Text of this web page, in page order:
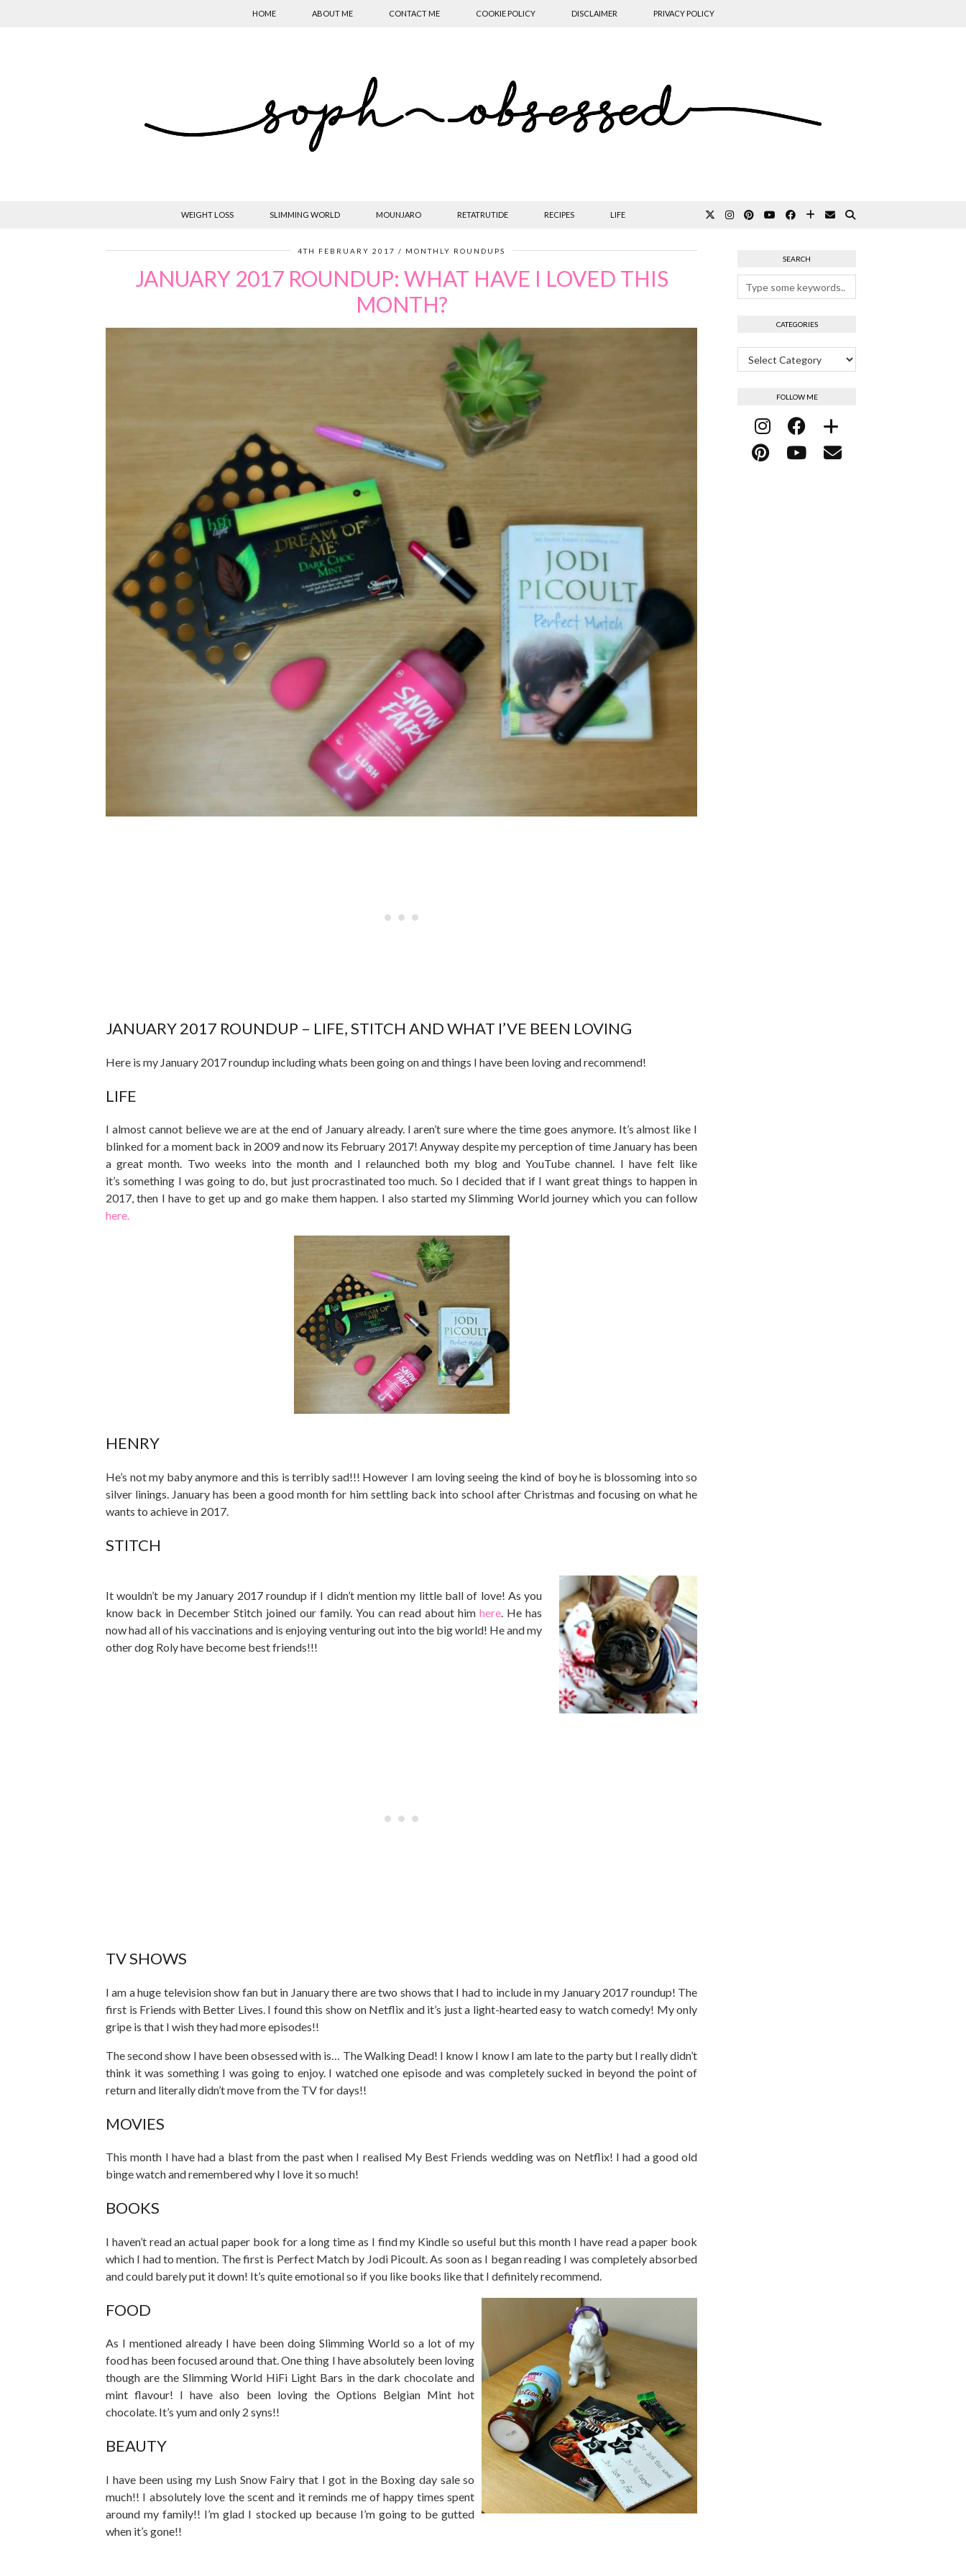
HOME ABOUT ME CONTACT ME COOKIE POLICY DISCLAIMER PRIVACY POLICY
WEIGHT LOSS SLIMMING WORLD MOUNJARO RETATRUTIDE RECIPES LIFE
4TH FEBRUARY 2017 MONTHLY ROUNDUPS
JANUARY 2017 ROUNDUP: WHAT HAVE I LOVED THIS
MONTH?
JANUARY 2017 ROUNDUP – LIFE, STITCH AND WHAT I’VE BEEN LOVING
Here is my January 2017 roundup including whats been going on and things I have been loving and recommend!
LIFE
I almost cannot believe we are at the end of January already. I aren’t sure where the time goes anymore. It’s almost like I
blinked for a moment back in 2009 and now its February 2017! Anyway despite my perception of time January has been
a great month. Two weeks into the month and I relaunched both my blog and YouTube channel. I have felt like
it’s something I was going to do, but just procrastinated too much. So I decided that if I want great things to happen in
2017, then I have to get up and go make them happen. I also started my Slimming World journey which you can follow
here.
HENRY
He’s not my baby anymore and this is terribly sad!!! However I am loving seeing the kind of boy he is blossoming into so
silver linings. January has been a good month for him settling back into school after Christmas and focusing on what he
wants to achieve in 2017.
STITCH
It wouldn’t be my January 2017 roundup if I didn’t mention my little ball of love! As you
know back in December Stitch joined our family. You can read about himhere. He has
now had all of his vaccinations and is enjoying venturing out into the big world! He and my
other dog Roly have become best friends!!!
TV SHOWS
I am a huge television show fan but in January there are two shows that I had to include in my January 2017 roundup! The
first is Friends with Better Lives. I found this show on Netflix and it’s just a light-hearted easy to watch comedy! My only
gripe is that I wish they had more episodes!!
The second show I have been obsessed with is… The Walking Dead! I know I know I am late to the party but I really didn’t
think it was something I was going to enjoy. I watched one episode and was completely sucked in beyond the point of
return and literally didn’t move from the TV for days!!
MOVIES
This month I have had a blast from the past when I realised My Best Friends wedding was on Netflix! I had a good old
binge watch and remembered why I love it so much!
BOOKS
I haven’t read an actual paper book for a long time as I find my Kindle so useful but this month I have read a paper book
which I had to mention. The first is Perfect Match by Jodi Picoult. As soon as I began reading I was completely absorbed
and could barely put it down! It’s quite emotional so if you like books like that I definitely recommend.
FOOD
As I mentioned already I have been doing Slimming World so a lot of my
food has been focused around that. One thing I have absolutely been loving
though are the Slimming World HiFi Light Bars in the dark chocolate and
mint flavour! I have also been loving the Options Belgian Mint hot
chocolate. It’s yum and only 2 syns!!
BEAUTY
I have been using my Lush Snow Fairy that I got in the Boxing day sale so
much!! I absolutely love the scent and it reminds me of happy times spent
around my family!! I’m glad I stocked up because I’m going to be gutted
when it’s gone!!
SEARCH
CATEGORIES
Categories
FOLLOW ME